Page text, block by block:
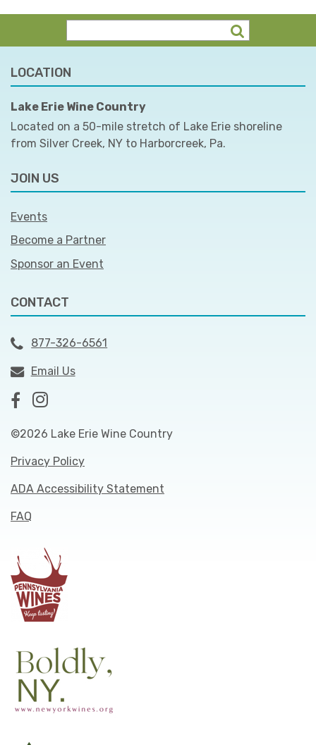
LOCATION
Lake Erie Wine Country
Located on a 50-mile stretch of Lake Erie shoreline
from Silver Creek, NY to Harborcreek, Pa.
JOIN US
Events
Become a Partner
Sponsor an Event
CONTACT
877-326-6561
Email Us
©2026 Lake Erie Wine Country
Privacy Policy
ADA Accessibility Statement
FAQ